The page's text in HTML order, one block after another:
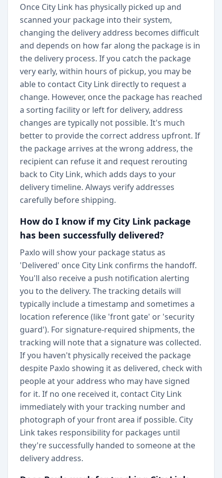
Once City Link has physically picked up and
scanned your package into their system,
changing the delivery address becomes difficult
and depends on how far along the package is in
the delivery process. If you catch the package
very early, within hours of pickup, you may be
able to contact City Link directly to request a
change. However, once the package has reached
a sorting facility or left for delivery, address
changes are typically not possible. It's much
better to provide the correct address upfront. If
the package arrives at the wrong address, the
recipient can refuse it and request rerouting
back to City Link, which adds days to your
delivery timeline. Always verify addresses
carefully before shipping.
How do I know if my City Link package
has been successfully delivered?
Paxlo will show your package status as
'Delivered' once City Link confirms the handoff.
You'll also receive a push notification alerting
you to the delivery. The tracking details will
typically include a timestamp and sometimes a
location reference (like 'front gate' or 'security
guard'). For signature-required shipments, the
tracking will note that a signature was collected.
If you haven't physically received the package
despite Paxlo showing it as delivered, check with
people at your address who may have signed
for it. If no one received it, contact City Link
immediately with your tracking number and
photograph of your front area if possible. City
Link takes responsibility for packages until
they're successfully handed to someone at the
delivery address.